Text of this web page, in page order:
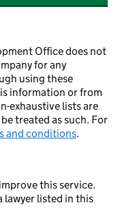
Office does not
for any
using these
information or from
exhaustive lists are
treated as such. For
and conditions.
this service.
lawyer listed in this